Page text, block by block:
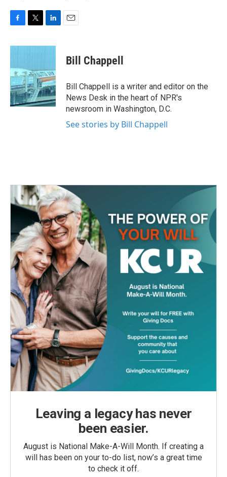
c
b
o
o
k
i
t
e
r
n
e
d
I
n
Bill Chappell
Bill Chappell is a writer and editor on the
News Desk in the heart of NPR's
newsroom in Washington, D.C.
See stories by Bill Chappell
Leaving a legacy has never
been easier.
August is National Make-A-Will Month. If creating a
will has been on your to-do list, now’s a great time
to check it off.